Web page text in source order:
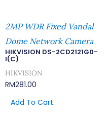
2MP WDR Fixed Vandal
Dome Network Camera
HIKVISION DS-2CD2121G0-
I(C)
HIKVISION
RM281.00
Add To Cart